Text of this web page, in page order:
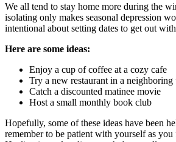
We all tend to stay home more during the
isolating only makes seasonal depression
intentional about setting dates to get out
Here are some ideas:
Enjoy a cup of coffee at a cozy cafe
Try a new restaurant in a neighboring
Catch a discounted matinee movie
Host a small monthly book club
Hopefully, some of these ideas have been
remember to be patient with yourself as